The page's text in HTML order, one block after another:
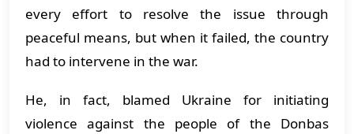
every effort to resolve the issue through
peaceful means, but when it failed, the country
had to intervene in the war.
He, in fact, blamed Ukraine for initiating
violence against the people of the Donbas